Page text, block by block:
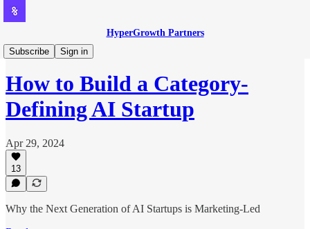
HyperGrowth Partners
Subscribe
Sign in
AI-led Growth
How to Build a Category-
Defining AI Startup
Apr 29, 2024
13
Why the Next Generation of AI Startups is Marketing-Led